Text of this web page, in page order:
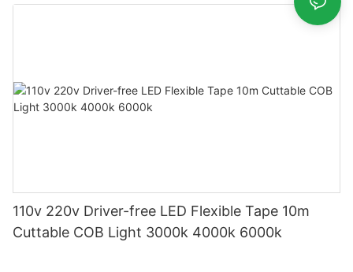
110v 220v Driver-free LED Flexible Tape 10m
Cuttable COB Light 3000k 4000k 6000k